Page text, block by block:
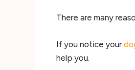
There are many
If you notice your
help you.